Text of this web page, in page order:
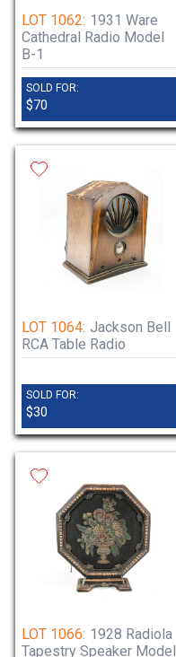
LOT 1062: 1931 Ware
Cathedral Radio Model
B-1
SOLD FOR:
$70
LOT 1064: Jackson Bell
RCA Table Radio
SOLD FOR:
$30
LOT 1066: 1928 Radiola
Tapestry Speaker Model